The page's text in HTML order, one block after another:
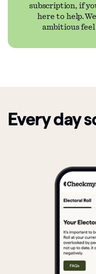
subscription, if
here to help.
ambitious feel
Every day